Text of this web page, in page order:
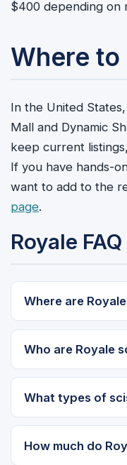
$400 depending on
Where to
In the United
Mall and Dynamic
keep current
If you have hands-
want to add to the
page.
Royale FAQ
Where are
Who are Royale
What types of
How much do